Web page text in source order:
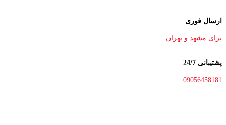
ارسال فوری
برای مشهد و تهران
پشتیبانی 24/7
09056458181